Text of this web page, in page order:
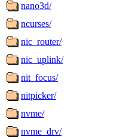
nano3d/
ncurses/
nic_router/
nic_uplink/
nit_focus/
nitpicker/
nvme/
nvme_drv/